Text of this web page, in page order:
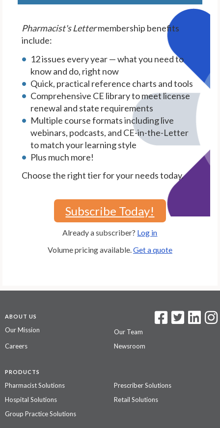
Pharmacist's Lettermembership benefits
include:
12 issues every year — what you need to
know and do, right now
Quick, practical reference charts and tools
Comprehensive CE library to meet license
renewal and state requirements
Multiple course formats including live
webinars, podcasts, and CE-in-the-Letter
to match your learning style
Plus much more!
Choose the right tier for your needs today.
Subscribe Today!
Already a subscriber? Log in
Volume pricing available.Get a quote
ABOUT US
Our Mission
Our Team
Careers
Newsroom
PRODUCTS
Pharmacist Solutions
Prescriber Solutions
Hospital Solutions
Retail Solutions
Group Practice Solutions